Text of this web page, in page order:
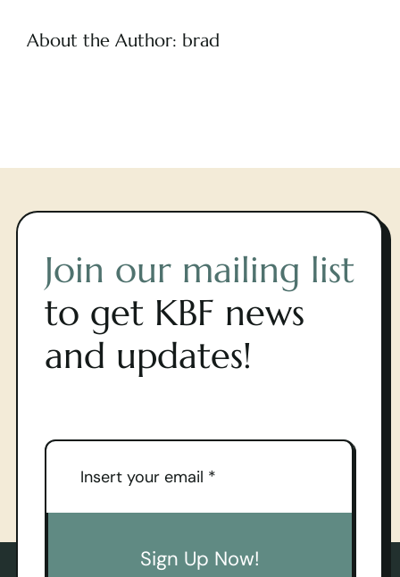
About the Author: brad
Join our mailing list
to get KBF news
and updates!
Sign Up Now!